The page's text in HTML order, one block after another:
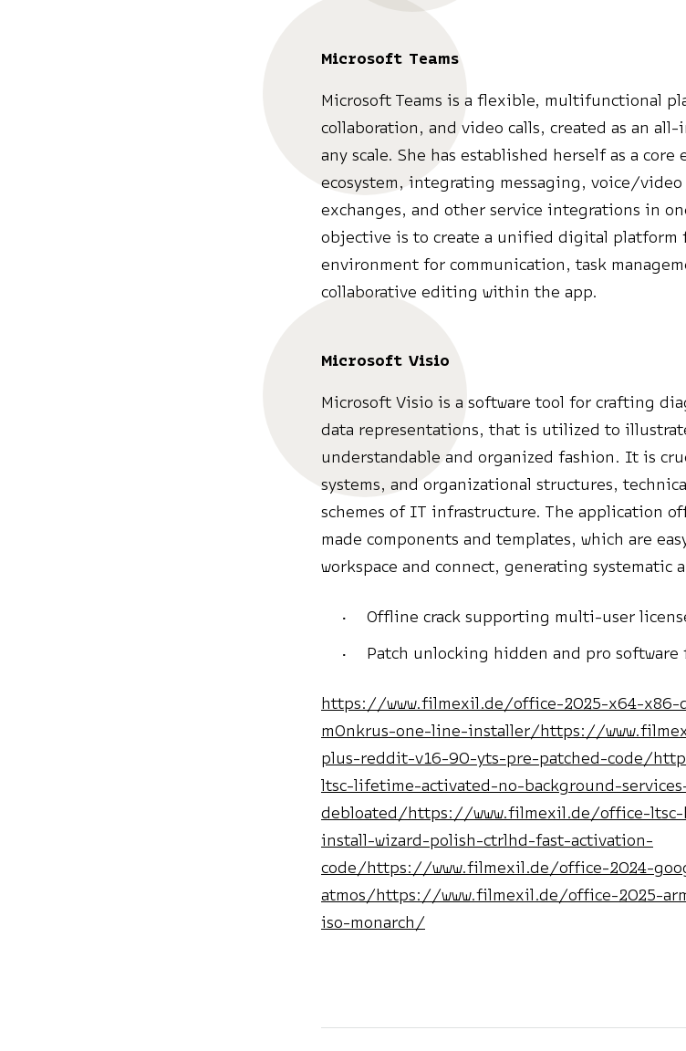
Microsoft Teams
Microsoft Teams is a flexible, multifunctional
collaboration, and video calls, created as an
any scale. She has established herself as a
ecosystem, integrating messaging, voice/
exchanges, and other service integrations in
objective is to create a unified digital platform
environment for communication, task
collaborative editing within the app.
Microsoft Visio
Microsoft Visio is a software tool for crafting
data representations, that is utilized to
understandable and organized fashion. It is
systems, and organizational structures,
schemes of IT infrastructure. The application
made components and templates, which are
workspace and connect, generating systematic
Offline crack supporting multi-user
Patch unlocking hidden and pro software
https://www.filmexil.de/office-2025-x64-x86-
m0nkrus-one-line-installer/https://
plus-reddit-v16-90-yts-pre-patched-code/
ltsc-lifetime-activated-no-background-
debloated/https://www.filmexil.de/office-ltsc-
install-wizard-polish-ctrlhd-fast-activation-
code/https://www.filmexil.de/office-2024-
atmos/https://www.filmexil.de/office-2025-
iso-monarch/